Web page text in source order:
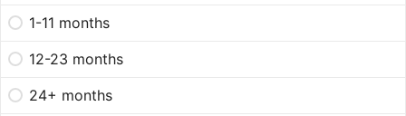
1-11 months
12-23 months
24+ months